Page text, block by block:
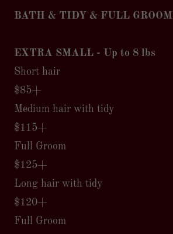
BATH & TIDY & FULL GROOM
EXTRA SMALL - Up to 8 lbs
Short hair
$85+
Medium hair with tidy
$115+
Full Groom
$125+
Long hair with tidy
$120+
Full Groom